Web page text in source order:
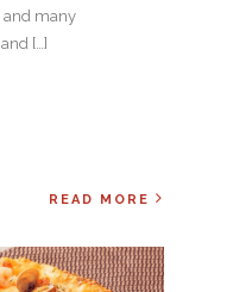
and many
[…]
READ MORE